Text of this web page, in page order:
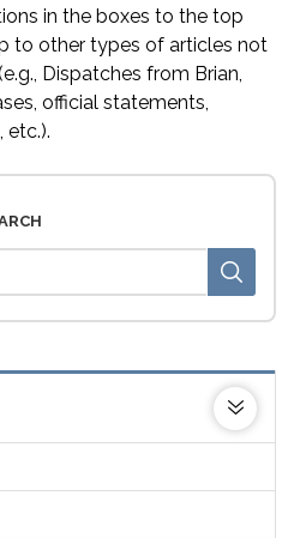
in the boxes to the top
to other types of articles not
Dispatches from Brian,
official statements,
etc.).